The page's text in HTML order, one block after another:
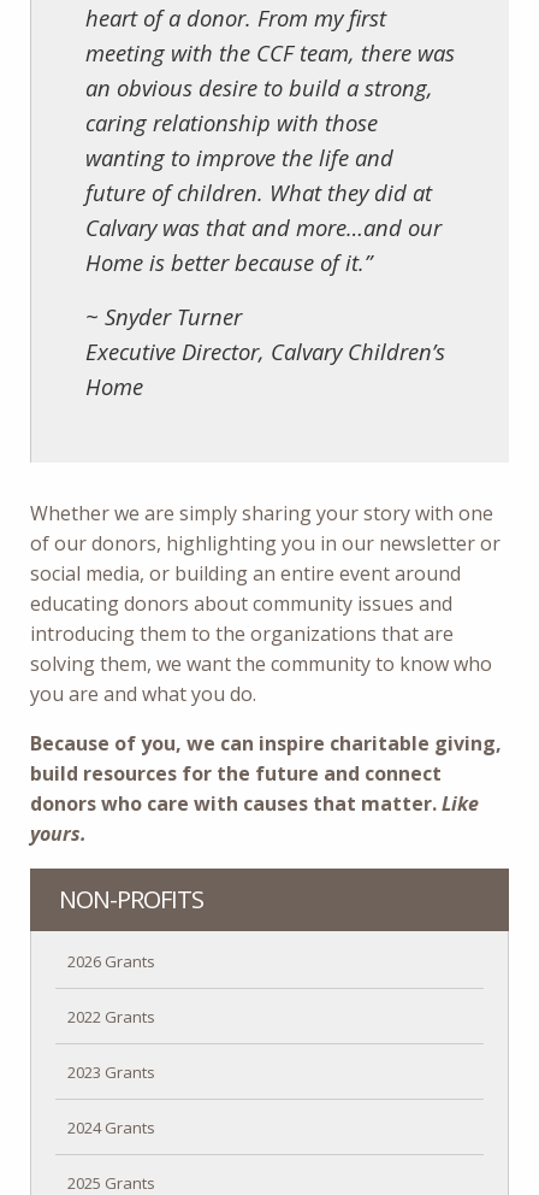
heart of a donor. From my first
meeting with the CCF team, there was
an obvious desire to build a strong,
caring relationship with those
wanting to improve the life and
future of children. What they did at
Calvary was that and more…and our
Home is better because of it.”
~ Snyder Turner
Executive Director, Calvary Children’s
Home
Whether we are simply sharing your story with one
of our donors, highlighting you in our newsletter or
social media, or building an entire event around
educating donors about community issues and
introducing them to the organizations that are
solving them, we want the community to know who
you are and what you do.
Because of you, we can inspire charitable giving,
build resources for the future and connect
donors who care with causes that matter.Like
yours.
NON-PROFITS
2026 Grants
2022 Grants
2023 Grants
2024 Grants
2025 Grants